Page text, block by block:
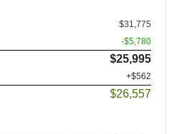
$31,775
-$5,780
$25,995
+$562
$26,557